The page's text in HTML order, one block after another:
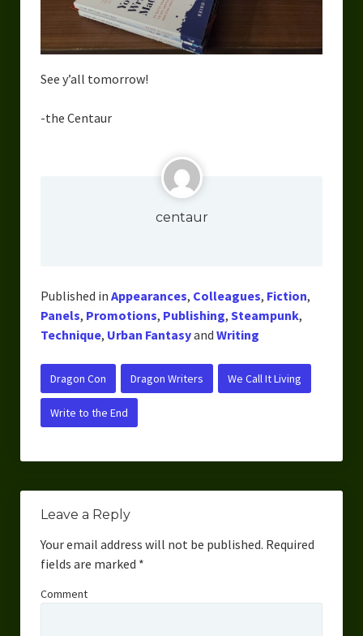
See y’all tomorrow!
-the Centaur
centaur
Published in Appearances, Colleagues, Fiction,
Panels, Promotions, Publishing, Steampunk,
Technique, Urban Fantasyand Writing
Dragon Con Dragon Writers We Call It Living
Write to the End
Leave a Reply
Your email address will not be published. Required
fields are marked *
Comment